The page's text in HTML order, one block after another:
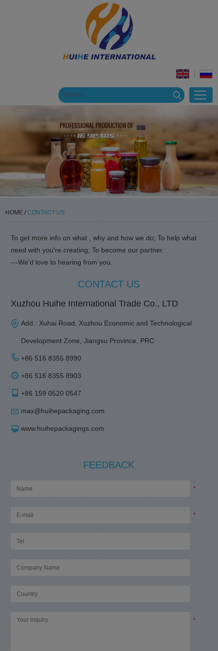
HOME / CONTACT US
To get more info on what , why and how we do; To help what
need with you're creating; To become our partner.
---We'd love to hearing from you.
CONTACT US
Xuzhou Huihe International Trade Co., LTD
Add.: Xuhai Road, Xuzhou Economic and Technological
Development Zone, Jiangsu Province, PRC
+86 516 8355 8990
+86 516 8355 8903
+86 159 0520 0547
max@huihepackaging.com
www.huihepackagings.com
FEEDBACK
*
*
*